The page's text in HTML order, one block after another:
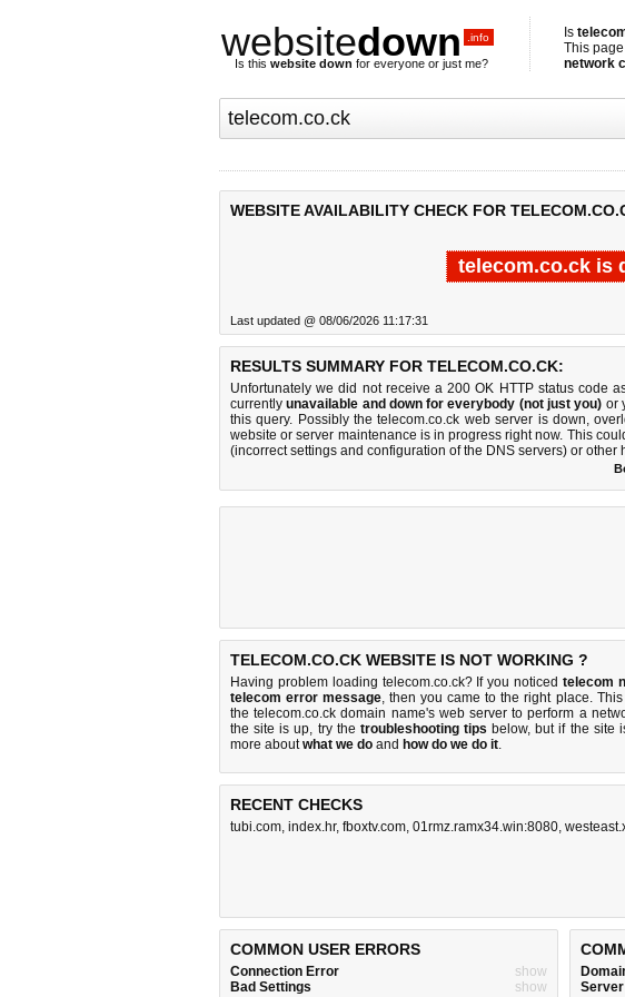
websitedown .info
Is this website down for everyone or just me?
Is
This
network
WEBSITE AVAILABILITY CHECK FOR
telecom.co.ck is
Last updated @ 08/06/2026 11:17:31
RESULTS SUMMARY FOR TELECOM.CO.CK:
Unfortunately we did not receive a 200 OK HTTP status code
currentlyunavailable and down for everybody (not just you) or
this query. Possibly the telecom.co.ck web server is down,
website or server maintenance is in progress right now. This
(incorrect settings and configuration of the DNS servers) or other
TELECOM.CO.CK WEBSITE IS NOT WORKING ?
Having problem loading telecom.co.ck? If you noticedtelecom
telecom error message, then you came to the right place.
the telecom.co.ck domain name's web server to perform a
the site is up, try the troubleshooting tips below, but if the site
more aboutwhat we do and how do we do it.
RECENT CHECKS
tubi.com, index.hr, fboxtv.com, 01rmz.ramx34.win:8080,
COMMON USER ERRORS
Connection Error
show
Bad Settings
show